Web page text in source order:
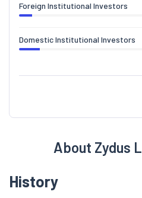
Foreign Institutional Investors
Domestic Institutional Investors
About Zydus
History